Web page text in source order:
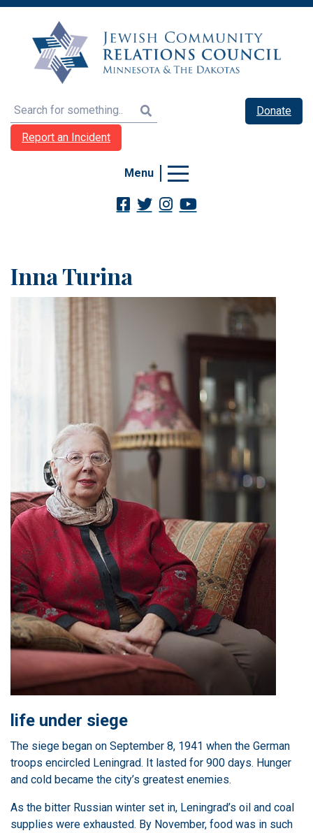
Search
Donate
Report an Incident
Menu
Inna Turina
life under siege
The siege began on September 8, 1941 when the German
troops encircled Leningrad. It lasted for 900 days. Hunger
and cold became the city’s greatest enemies.
As the bitter Russian winter set in, Leningrad’s oil and coal
supplies were exhausted. By November, food was in such